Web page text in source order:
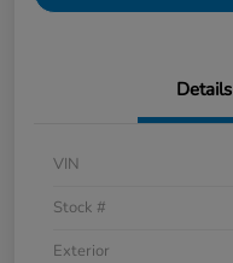
Details
VIN
Stock #
Exterior